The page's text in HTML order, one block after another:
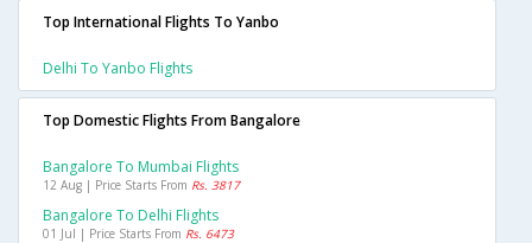
Top International Flights To Yanbo
Delhi To Yanbo Flights
Top Domestic Flights From Bangalore
Bangalore To Mumbai Flights
12 Aug | Price Starts From Rs. 3817
Bangalore To Delhi Flights
01 Jul | Price Starts From Rs. 6473